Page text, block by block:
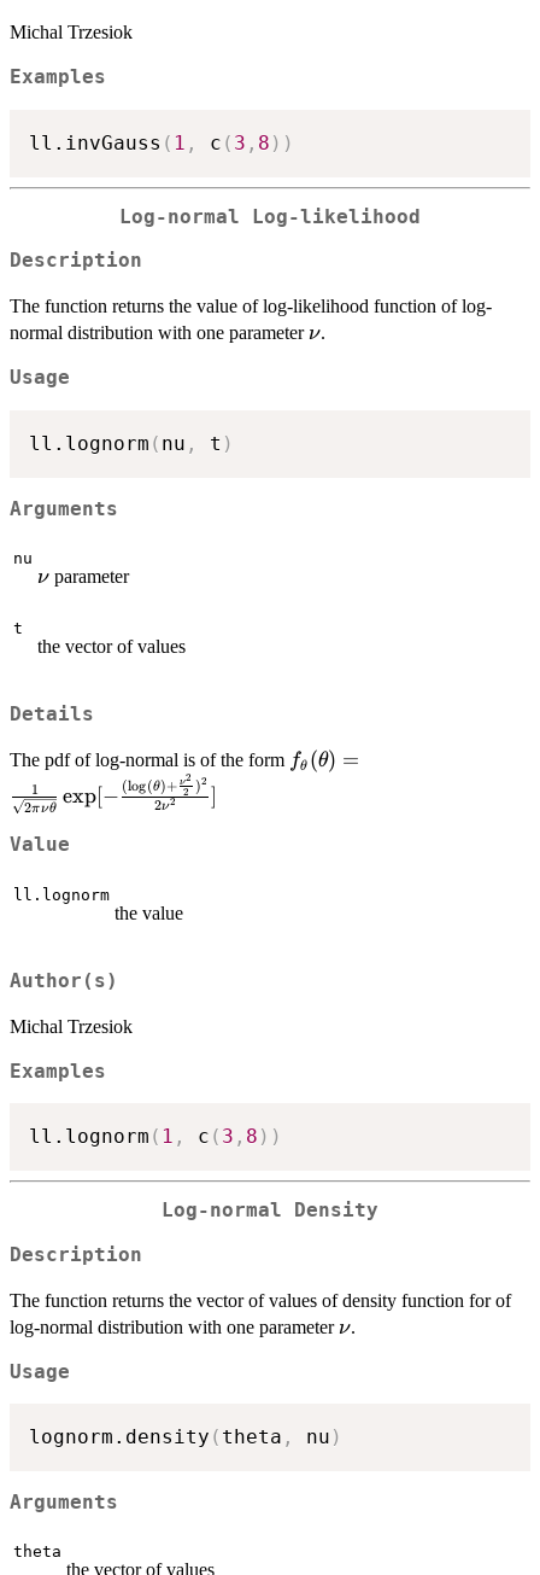
Michal Trzesiok
Examples
ll.invGauss ( 1 , c ( 3 , 8 ) )
Log-normal Log-likelihood
Description
The function returns the value of log-likelihood function of log-
normal distribution with one parameter\nu
ν.
Usage
ll.lognorm ( nu , t )
Arguments
nu
\nu
ν parameter
t
the vector of values
Details
The pdf of log-normal is of the form f_\theta(\theta)=\frac{1}
fθ (θ) =
2πνθ
1 exp[− 2ν2
(log(θ)+ 2
ν2
)2
]
Value
ll.lognorm
the value
Author(s)
Michal Trzesiok
Examples
ll.lognorm ( 1 , c ( 3 , 8 ) )
Log-normal Density
Description
The function returns the vector of values of density function for of
log-normal distribution with one parameter\nu
ν.
Usage
lognorm.density ( theta , nu )
Arguments
theta
the vector of values